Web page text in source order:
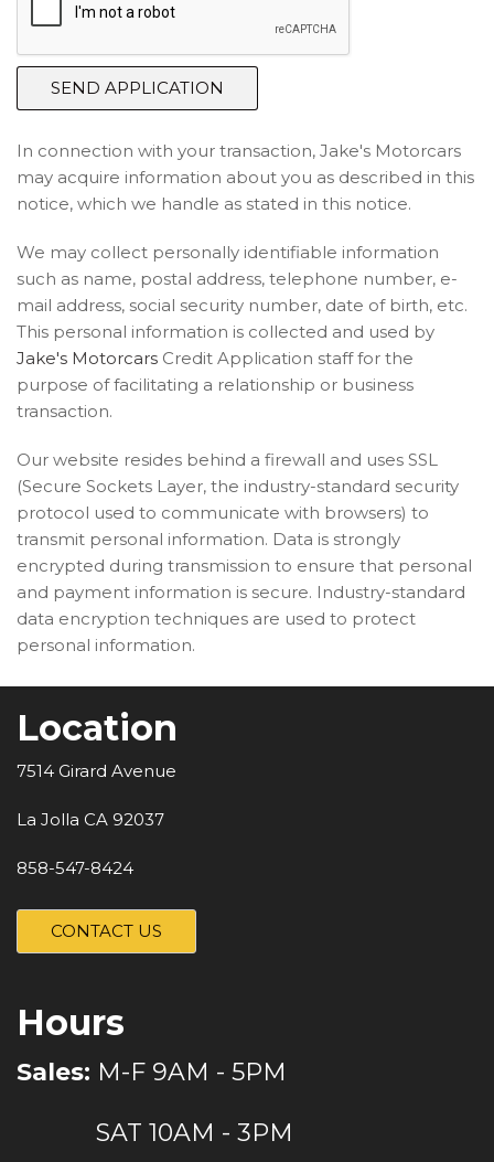
SEND APPLICATION
In connection with your transaction, Jake's Motorcars
may acquire information about you as described in this
notice, which we handle as stated in this notice.
We may collect personally identifiable information
such as name, postal address, telephone number, e-
mail address, social security number, date of birth, etc.
This personal information is collected and used by
Jake's Motorcars Credit Application staff for the
purpose of facilitating a relationship or business
transaction.
Our website resides behind a firewall and uses SSL
(Secure Sockets Layer, the industry-standard security
protocol used to communicate with browsers) to
transmit personal information. Data is strongly
encrypted during transmission to ensure that personal
and payment information is secure. Industry-standard
data encryption techniques are used to protect
personal information.
Location
7514 Girard Avenue
La Jolla CA 92037
858-547-8424
CONTACT US
Hours
Sales: M-F 9AM - 5PM
SAT 10AM - 3PM